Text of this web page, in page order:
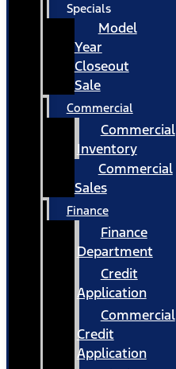
Specials
Model
Year
Closeout
Sale
Commercial
Commercial
Inventory
Commercial
Sales
Finance
Finance
Department
Credit
Application
Commercial
Credit
Application